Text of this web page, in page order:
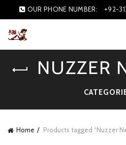
OUR PHONE NUMBER: +92-
NUZZER
Home Products tagged “Nuzzer